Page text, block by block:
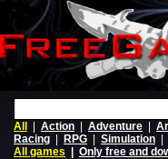
All
Action Adventure
Racing
RPG Simulation
All games
Only free and